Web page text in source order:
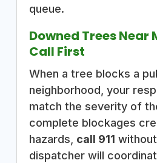
queue.
Downed Trees Near
Call First
When a tree blocks a
neighborhood, your
match the severity of
complete blockages
hazards, call 911
dispatcher will